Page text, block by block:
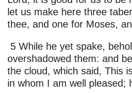
let us make here three
thee, and one for Moses,
5 While he yet spake,
overshadowed them: and
the cloud, which said, This
in whom I am well pleased;